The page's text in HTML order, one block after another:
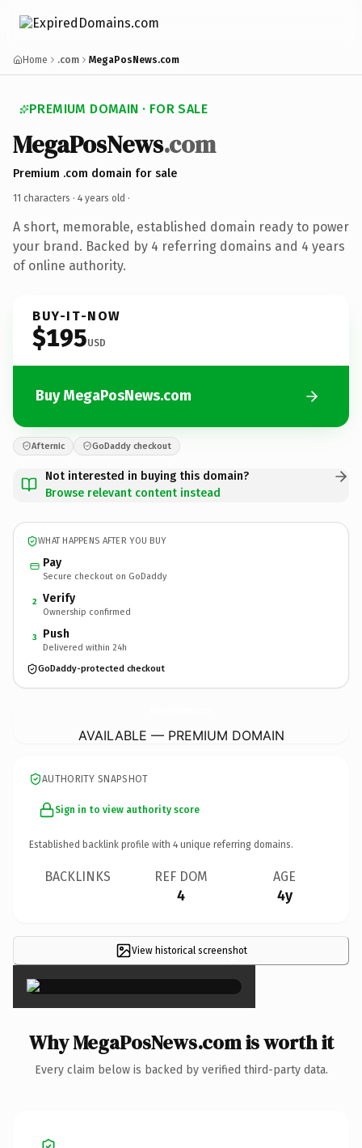
Home .com MegaPosNews.com
PREMIUM DOMAIN · FOR SALE
MegaPosNews.com
Premium .com domain for sale
11 characters · 4 years old ·
A short, memorable, established domain ready to power
your brand. Backed by 4 referring domains and 4 years
of online authority.
BUY-IT-NOW
$195USD
Buy MegaPosNews.com
Afternic GoDaddy checkout
Not interested in buying this domain?
Browse relevant content instead
WHAT HAPPENS AFTER YOU BUY
Pay
Secure checkout on GoDaddy
2 Verify
Ownership confirmed
3 Push
Delivered within 24h
GoDaddy-protected checkout
AVAILABLE — PREMIUM DOMAIN
AUTHORITY SNAPSHOT
Sign in to view authority score
Established backlink profile with 4 unique referring domains.
BACKLINKS REF DOM
4
AGE
4y
View historical screenshot
×
Why MegaPosNews.com is worth it
Every claim below is backed by verified third-party data.